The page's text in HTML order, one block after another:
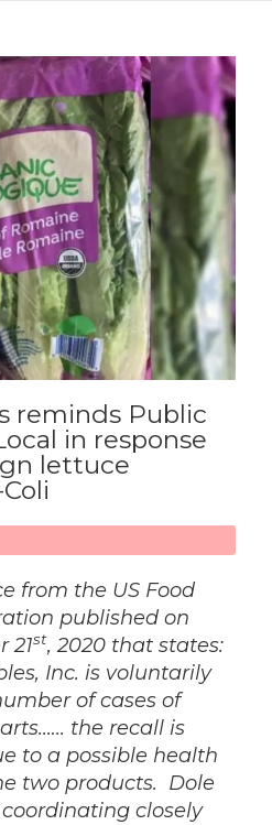
reminds Public
in response
lettuce
from the US Food
published on
21st, 2020 that states:
Inc. is voluntarily
of cases of
the recall is
to a possible health
two products. Dole
closely